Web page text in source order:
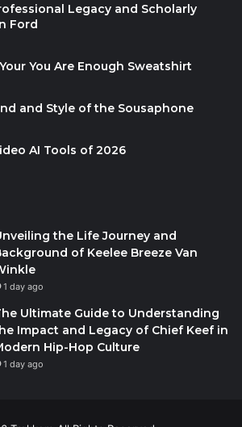
Legacy and Scholarly
Ford
You Are Enough Sweatshirt
and Style of the Sousaphone
AI Tools of 2026
the Life Journey and
of Keelee Breeze Van
1 day ago
Ultimate Guide to Understanding
Impact and Legacy of Chief Keef in
Hip-Hop Culture
1 day ago